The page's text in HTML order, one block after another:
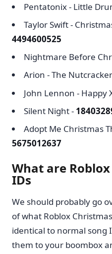
Pentatonix - Little
Taylor Swift -
4494600525
Nightmare Before
Arion - The
John Lennon - Happy
Silent Night -
Adopt Me Christmas
5675012637
What are
IDs
We should probably go
of what Roblox
identical to normal song
them to your boombox